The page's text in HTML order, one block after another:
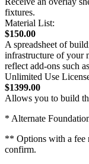
fixtures.
Material List:
$150.00
A spreadsheet of
infrastructure of your
reflect add-ons such
Unlimited Use
$1399.00
Allows you to build
* Alternate
** Options with a fee
confirm.